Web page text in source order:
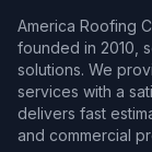
America Roofing
founded in 2010,
solutions. We
services with a
delivers fast
and commercial